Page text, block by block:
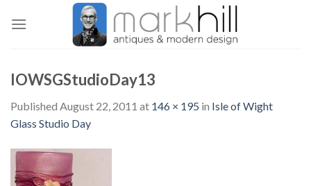
IOWSGStudioDay13
Published August 22, 2011 at 146 × 195 in Isle of Wight
Glass Studio Day